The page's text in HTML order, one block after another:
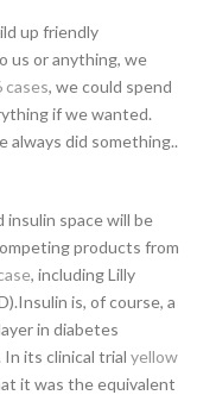
up friendly
us or anything, we
cases, we could spend
if we wanted.
always did something..
insulin space will be
products from
, including Lilly
is, of course, a
in diabetes
its clinical trial yellow
it was the equivalent